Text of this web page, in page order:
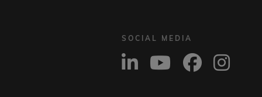
SOCIAL MEDIA